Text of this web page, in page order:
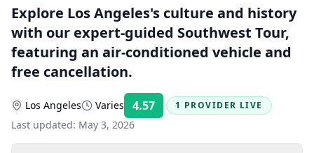
Explore Los Angeles's culture and history
with our expert-guided Southwest Tour,
featuring an air-conditioned vehicle and
free cancellation.
Los Angeles Varies 4.57 Rating:
1 PROVIDER LIVE
Last updated: May 3, 2026